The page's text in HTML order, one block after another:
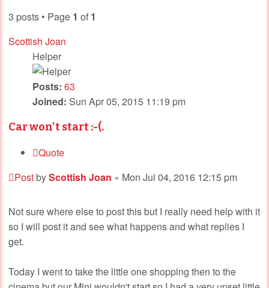
3 posts • Page 1 of 1
Scottish Joan
Helper
Posts: 63
Joined: Sun Apr 05, 2015 11:19 pm
Car won't start :-(.
Quote
PostbyScottish Joan » Mon Jul 04, 2016 12:15 pm
Not sure where else to post this but I really need help with it
so I will post it and see what happens and what replies I
get.
Today I went to take the little one shopping then to the